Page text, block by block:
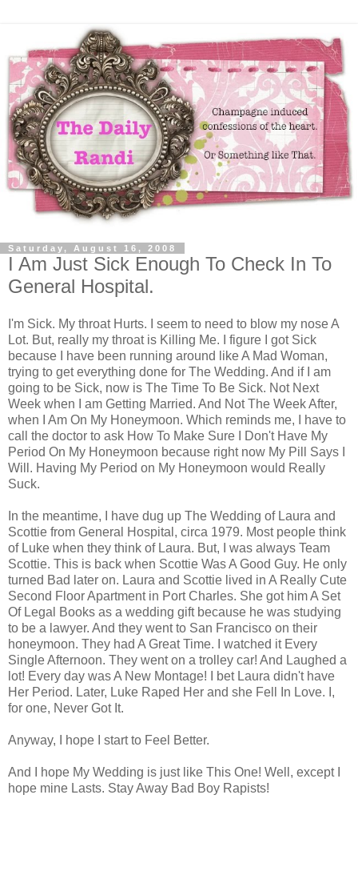
Saturday, August 16, 2008
I Am Just Sick Enough To Check In To
General Hospital.
I'm Sick. My throat Hurts. I seem to need to blow my nose A
Lot. But, really my throat is Killing Me. I figure I got Sick
because I have been running around like A Mad Woman,
trying to get everything done for The Wedding. And if I am
going to be Sick, now is The Time To Be Sick. Not Next
Week when I am Getting Married. And Not The Week After,
when I Am On My Honeymoon. Which reminds me, I have to
call the doctor to ask How To Make Sure I Don't Have My
Period On My Honeymoon because right now My Pill Says I
Will. Having My Period on My Honeymoon would Really
Suck.
In the meantime, I have dug up The Wedding of Laura and
Scottie from General Hospital, circa 1979. Most people think
of Luke when they think of Laura. But, I was always Team
Scottie. This is back when Scottie Was A Good Guy. He only
turned Bad later on. Laura and Scottie lived in A Really Cute
Second Floor Apartment in Port Charles. She got him A Set
Of Legal Books as a wedding gift because he was studying
to be a lawyer. And they went to San Francisco on their
honeymoon. They had A Great Time. I watched it Every
Single Afternoon. They went on a trolley car! And Laughed a
lot! Every day was A New Montage! I bet Laura didn't have
Her Period. Later, Luke Raped Her and she Fell In Love. I,
for one, Never Got It.
Anyway, I hope I start to Feel Better.
And I hope My Wedding is just like This One! Well, except I
hope mine Lasts. Stay Away Bad Boy Rapists!